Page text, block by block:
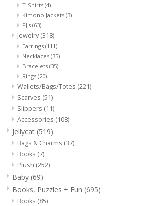
T-Shirts (4)
Kimono Jackets (3)
PJ's (63)
Jewelry (318)
Earrings (111)
Necklaces (35)
Bracelets (35)
Rings (20)
Wallets/Bags/Totes (221)
Scarves (51)
Slippers (11)
Accessories (108)
Jellycat (519)
Bags & Charms (37)
Books (7)
Plush (252)
Baby (69)
Books, Puzzles + Fun (695)
Books (85)